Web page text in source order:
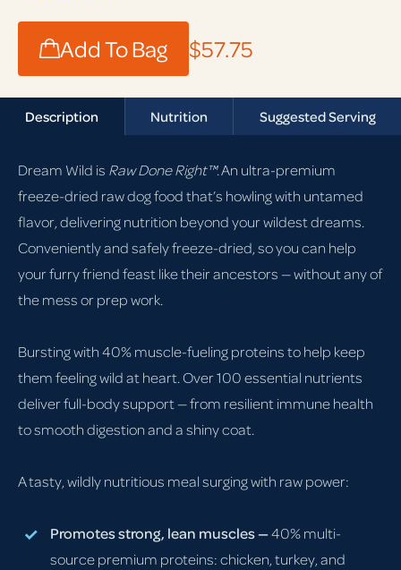
Add To Bag $57.75
Description Nutrition Suggested Serving
Dream Wild is Raw Done Right™. An ultra-premium
freeze-dried raw dog food that’s howling with untamed
flavor, delivering nutrition beyond your wildest dreams.
Conveniently and safely freeze-dried, so you can help
your furry friend feast like their ancestors — without any of
the mess or prep work.
Bursting with 40% muscle-fueling proteins to help keep
them feeling wild at heart. Over 100 essential nutrients
deliver full-body support — from resilient immune health
to smooth digestion and a shiny coat.
A tasty, wildly nutritious meal surging with raw power:
Promotes strong, lean muscles —40% multi-
source premium proteins: chicken, turkey, and